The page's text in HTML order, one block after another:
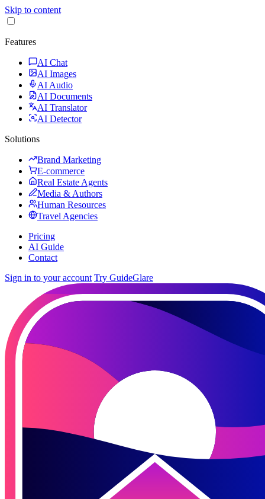
Skip to content
Features
AI Chat
AI Images
AI Audio
AI Documents
AI Translator
AI Detector
Solutions
Brand Marketing
E-commerce
Real Estate Agents
Media & Authors
Human Resources
Travel Agencies
Pricing
AI Guide
Contact
Sign in to your account Try GuideGlare